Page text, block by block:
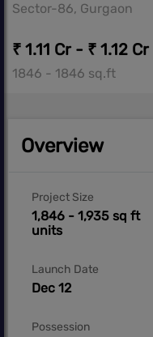
Sector-86, Gurgaon
₹ 1.11 Cr - ₹ 1.12 Cr
1846 - 1846 sq.ft
Overview
Project Size
1,846 - 1,935 sq ft
units
Launch Date
Dec 12
Possession